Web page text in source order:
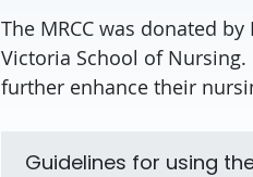
The MRCC was donated
Victoria School of
further enhance their
Guidelines for using